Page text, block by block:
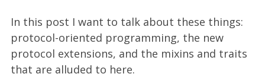
In this post I want to talk about these things:
protocol-oriented programming, the new
protocol extensions, and the mixins and traits
that are alluded to here.